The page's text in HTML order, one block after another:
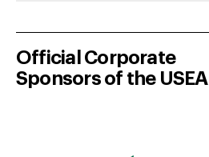
Official Corporate
Sponsors of the USEA